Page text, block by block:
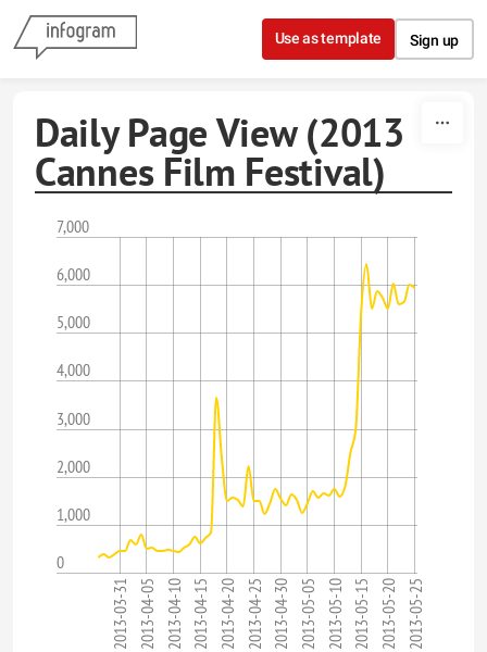
Skip to content
Use as template Sign up
Daily Page View (2013
Cannes Film Festival)
0
1,000
2,000
3,000
4,000
5,000
6,000
7,000
2013-03-31 2013-04-05 2013-04-102013-04-15 2013-04-20 2013-04-252013-04-30 2013-05-05 2013-05-102013-05-15 2013-05-20 2013-05-25